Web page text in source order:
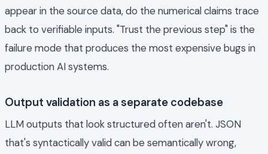
appear in the source data, do the numerical claims trace
back to verifiable inputs. "Trust the previous step" is the
failure mode that produces the most expensive bugs in
production AI systems.
Output validation as a separate codebase
LLM outputs that look structured often aren't. JSON
that's syntactically valid can be semantically wrong,